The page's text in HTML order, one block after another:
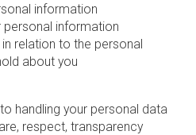
information
information
relation to the personal
about you
handling your personal data
respect, transparency